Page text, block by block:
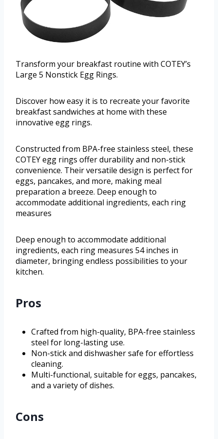
Transform your breakfast routine with COTEY’s
Large 5 Nonstick Egg Rings.
Discover how easy it is to recreate your favorite
breakfast sandwiches at home with these
innovative egg rings.
Constructed from BPA-free stainless steel, these
COTEY egg rings offer durability and non-stick
convenience. Their versatile design is perfect for
eggs, pancakes, and more, making meal
preparation a breeze. Deep enough to
accommodate additional ingredients, each ring
measures
Deep enough to accommodate additional
ingredients, each ring measures 54 inches in
diameter, bringing endless possibilities to your
kitchen.
Pros
Crafted from high-quality, BPA-free stainless
steel for long-lasting use.
Non-stick and dishwasher safe for effortless
cleaning.
Multi-functional, suitable for eggs, pancakes,
and a variety of dishes.
Cons